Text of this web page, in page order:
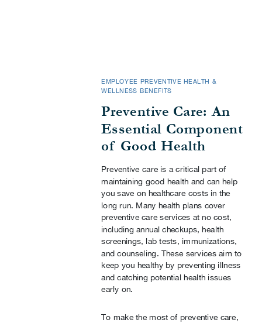
EMPLOYEE PREVENTIVE HEALTH &
WELLNESS BENEFITS
Preventive Care: An
Essential Component
of Good Health
Preventive care is a critical part of
maintaining good health and can help
you save on healthcare costs in the
long run. Many health plans cover
preventive care services at no cost,
including annual checkups, health
screenings, lab tests, immunizations,
and counseling. These services aim to
keep you healthy by preventing illness
and catching potential health issues
early on.
To make the most of preventive care,